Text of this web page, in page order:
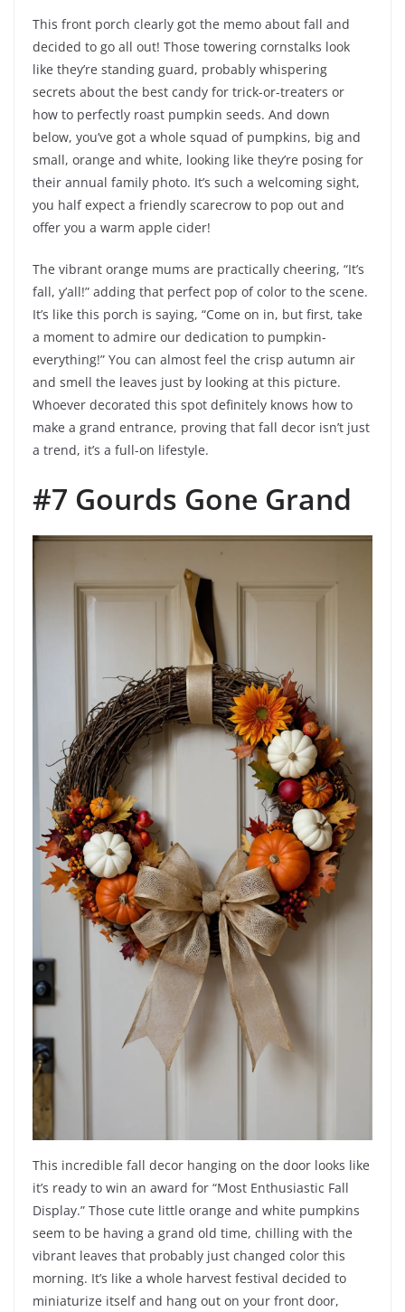
This front porch clearly got the memo about fall and
decided to go all out! Those towering cornstalks look
like they’re standing guard, probably whispering
secrets about the best candy for trick-or-treaters or
how to perfectly roast pumpkin seeds. And down
below, you’ve got a whole squad of pumpkins, big and
small, orange and white, looking like they’re posing for
their annual family photo. It’s such a welcoming sight,
you half expect a friendly scarecrow to pop out and
offer you a warm apple cider!
The vibrant orange mums are practically cheering, “It’s
fall, y’all!” adding that perfect pop of color to the scene.
It’s like this porch is saying, “Come on in, but first, take
a moment to admire our dedication to pumpkin-
everything!” You can almost feel the crisp autumn air
and smell the leaves just by looking at this picture.
Whoever decorated this spot definitely knows how to
make a grand entrance, proving that fall decor isn’t just
a trend, it’s a full-on lifestyle.
#7 Gourds Gone Grand
This incredible fall decor hanging on the door looks like
it’s ready to win an award for “Most Enthusiastic Fall
Display.” Those cute little orange and white pumpkins
seem to be having a grand old time, chilling with the
vibrant leaves that probably just changed color this
morning. It’s like a whole harvest festival decided to
miniaturize itself and hang out on your front door,